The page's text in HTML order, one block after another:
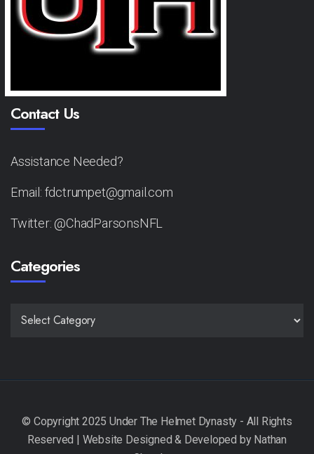
Contact Us
Assistance Needed?
Email: fdctrumpet@gmail.com
Twitter: @ChadParsonsNFL
Categories